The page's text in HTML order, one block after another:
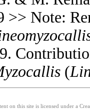
>> Note:
(
on this site is licensed under a